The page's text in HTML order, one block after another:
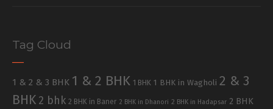
Tag Cloud
1 & 2 & 3 BHK 1 & 2 BHK 1 BHK 1 BHK in Wagholi 2 & 3
BHK 2 bhk 2 BHK in Baner 2 BHK in Dhanori 2 BHK in Hadapsar 2 BHK